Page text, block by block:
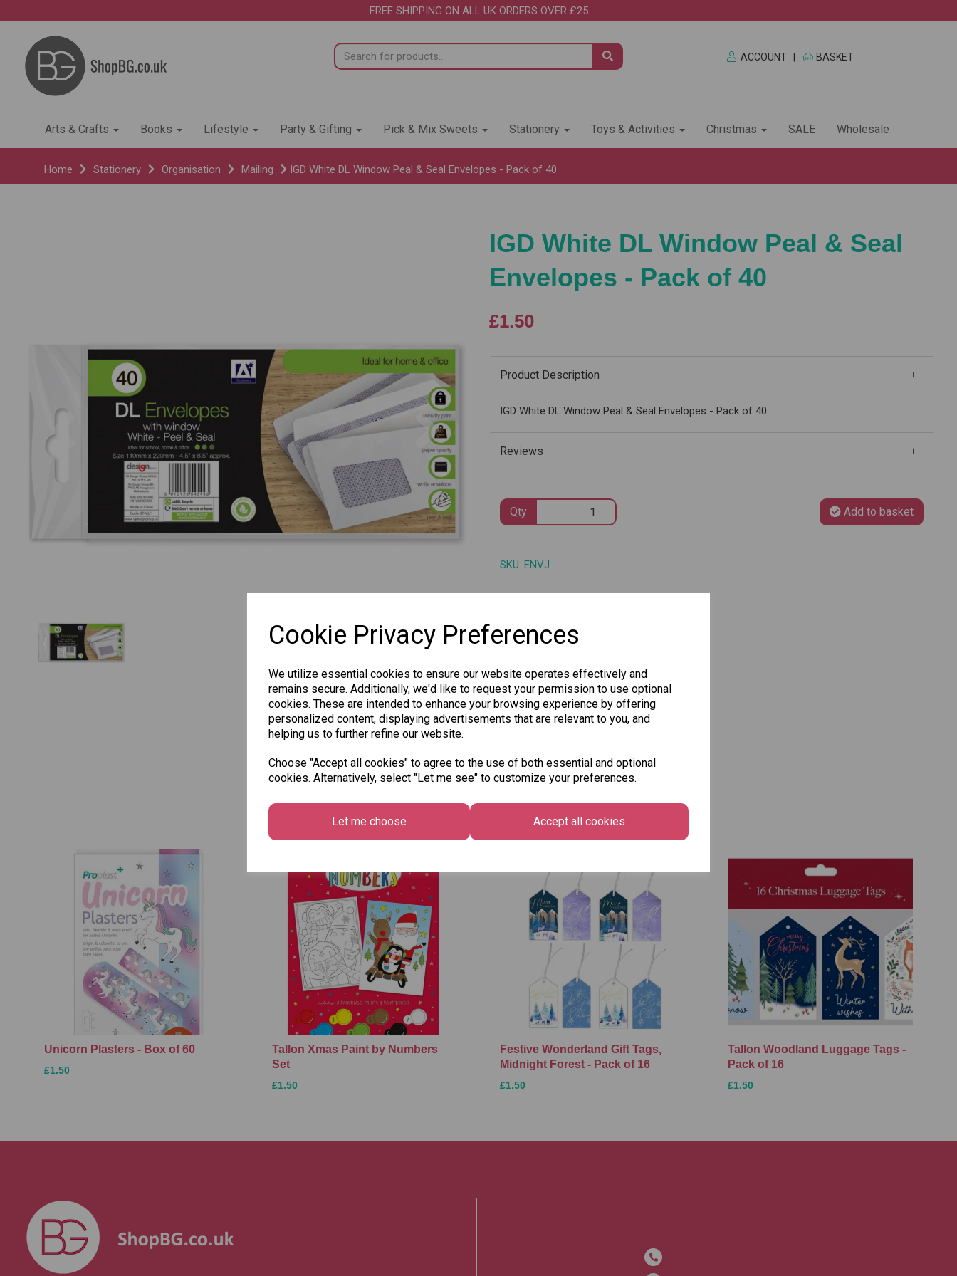
Cookie Privacy Preferences
We utilize essential cookies to ensure our website operates effectively and
remains secure. Additionally, we'd like to request your permission to use optional
cookies. These are intended to enhance your browsing experience by offering
personalized content, displaying advertisements that are relevant to you, and
helping us to further refine our website.
Choose "Accept all cookies" to agree to the use of both essential and optional
cookies. Alternatively, select "Let me see" to customize your preferences.
Let me choose Accept all cookies
FREE SHIPPING ON ALL UK ORDERS OVER £25
ACCOUNT BASKET
Arts & Crafts Books Lifestyle Party & Gifting Pick & Mix Sweets Stationery Toys & Activities Christmas SALE Wholesale
Home Stationery Organisation Mailing IGD White DL Window Peal & Seal Envelopes - Pack of 40
Previous Next
IGD White DL Window Peal & Seal
Envelopes - Pack of 40
£1.50
Product Description
IGD White DL Window Peal & Seal Envelopes - Pack of 40
Reviews
Qty Add to basket
SKU: ENVJ
Other Also Bought...
Unicorn Plasters - Box of 60
£1.50
Tallon Xmas Paint by Numbers
Set
£1.50
Festive Wonderland Gift Tags,
Midnight Forest - Pack of 16
£1.50
Tallon Woodland Luggage Tags -
Pack of 16
£1.50